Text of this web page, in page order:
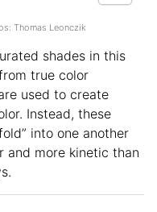
Thomas Leonczik
shades in this
true color
used to create
Instead, these
into one another
and more kinetic than